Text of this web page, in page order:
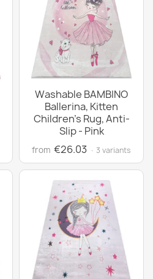
Washable BAMBINO
Ballerina, Kitten
Children's Rug, Anti-
Slip - Pink
from €26.03 · 3 variants